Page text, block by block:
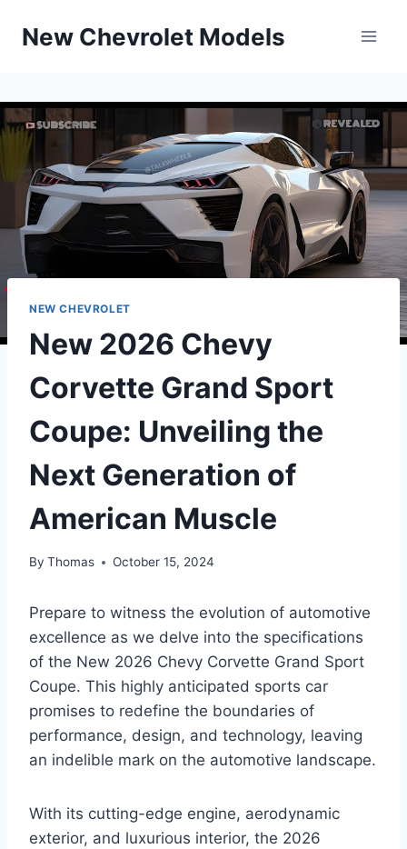
New Chevrolet Models
NEW CHEVROLET
New 2026 Chevy
Corvette Grand Sport
Coupe: Unveiling the
Next Generation of
American Muscle
By Thomas October 15, 2024
Prepare to witness the evolution of automotive
excellence as we delve into the specifications
of the New 2026 Chevy Corvette Grand Sport
Coupe. This highly anticipated sports car
promises to redefine the boundaries of
performance, design, and technology, leaving
an indelible mark on the automotive landscape.
With its cutting-edge engine, aerodynamic
exterior, and luxurious interior, the 2026